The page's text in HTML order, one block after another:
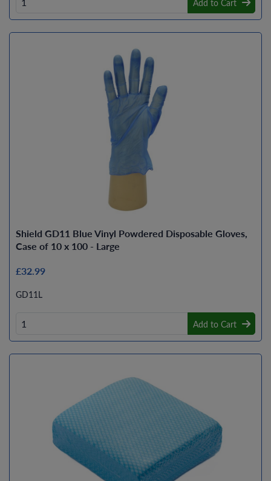
Add to Cart
Shield GD11 Blue Vinyl Powdered Disposable Gloves,
Case of 10 x 100 - Large
£32.99
GD11L
Add to Cart